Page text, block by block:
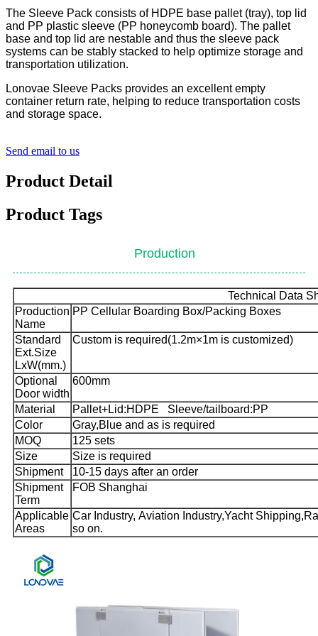
The Sleeve Pack consists of HDPE base pallet (tray), top lid
and PP plastic sleeve (PP honeycomb board). The pallet
base and top lid are nestable and thus the sleeve pack
systems can be stably stacked to help optimize storage and
transportation utilization.
Lonovae Sleeve Packs provides an excellent empty
container return rate, helping to reduce transportation costs
and storage space.
Send email to us
Product Detail
Product Tags
Production
Technical Data
Production
Name
PP Cellular Boarding Box/Packing Boxes
Standard
Ext.Size
LxW(mm.)
Custom is required(1.2m×1m is customized)
Optional
Door width
600mm
Material
Pallet+Lid:HDPE Sleeve/tailboard:PP
Color
Gray,Blue and as is required
MOQ
125 sets
Size
Size is required
Shipment
10-15 days after an order
Shipment
Term
FOB Shanghai
Applicable
Areas
Car Industry, Aviation Industry,Yacht
so on.